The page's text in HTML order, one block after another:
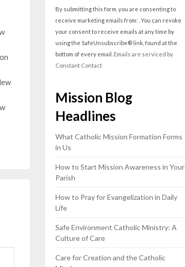
Contact
Use.
Please
leave
this
By submitting this form, you are consenting to
receive marketing emails from: . You can revoke
your consent to receive emails at any time by
using the SafeUnsubscribe® link, found at the
bottom of every email. Emails are serviced by
Constant Contact
Mission Blog
Headlines
What Catholic Mission Formation Forms
in Us
How to Start Mission Awareness in Your
Parish
How to Pray for Evangelization in Daily
Life
Safe Environment Catholic Ministry: A
Culture of Care
Care for Creation and the Catholic